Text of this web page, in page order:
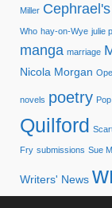
Miller
Who hay-on-Wye julie
manga marriage
Nicola Morgan
novels poetry Pop
Quilford
Fry submissions Sue
Writers' News